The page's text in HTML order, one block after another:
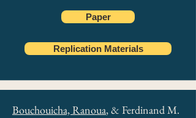
Paper
Replication Materials
Bouchouicha, Ranoua, & Ferdinand M.